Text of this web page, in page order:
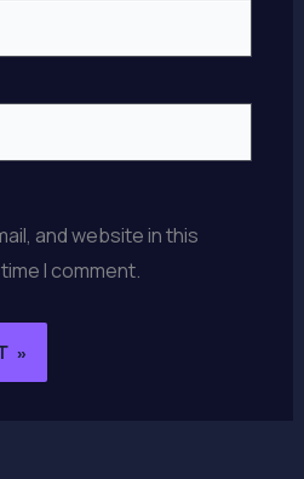
and website in this
I comment.